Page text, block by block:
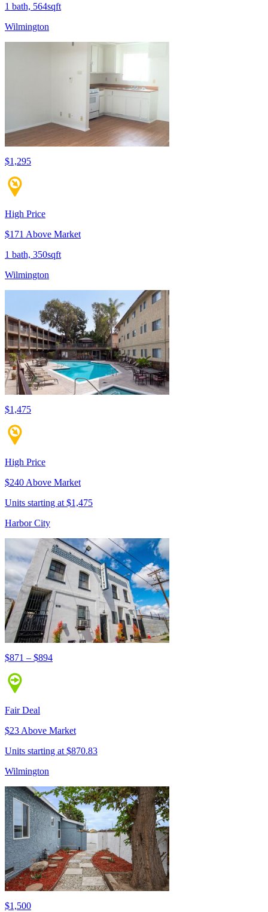
1 bath, 564sqft
Wilmington
$1,295
High Price
$171 Above Market
1 bath, 350sqft
Wilmington
$1,475
High Price
$240 Above Market
Units starting at $1,475
Harbor City
$871 – $894
Fair Deal
$23 Above Market
Units starting at $870.83
Wilmington
$1,500